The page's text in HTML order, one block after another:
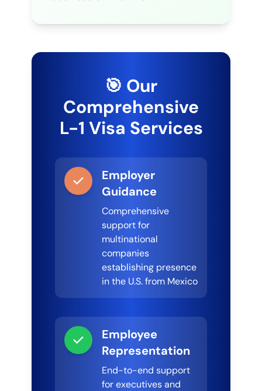
🎯 Our
Comprehensive
L-1 Visa Services
Employer
Guidance
Comprehensive
support for
multinational
companies
establishing presence
in the U.S. from Mexico
Employee
Representation
End-to-end support
for executives and